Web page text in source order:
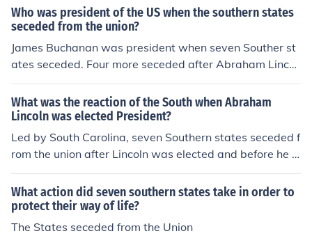
West Virginia, seceded from Virginia.
Who was president of the US when the southern states
seceded from the union?
James Buchanan was president when seven Souther st
ates seceded. Four more seceded after Abraham Lincol
n took office.
What was the reaction of the South when Abraham
Lincoln was elected President?
Led by South Carolina, seven Southern states seceded f
rom the union after Lincoln was elected and before he t
ook office.
What action did seven southern states take in order to
protect their way of life?
The States seceded from the Union